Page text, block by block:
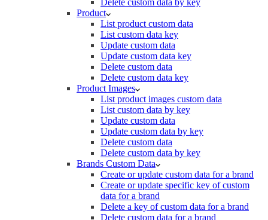
Product
List product custom data
List custom data key
Update custom data
Update custom data key
Delete custom data
Delete custom data key
Product Images
List product images custom data
List custom data by key
Update custom data
Update custom data by key
Delete custom data
Delete custom data by key
Brands Custom Data
Create or update custom data for a brand
Create or update specific key of custom
data for a brand
Delete a key of custom data for a brand
Delete custom data for a brand